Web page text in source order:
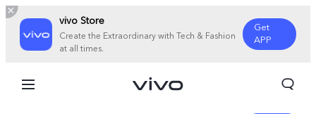
vivo Store
Create the Extraordinary with Tech & Fashion
at all times.
Get
APP